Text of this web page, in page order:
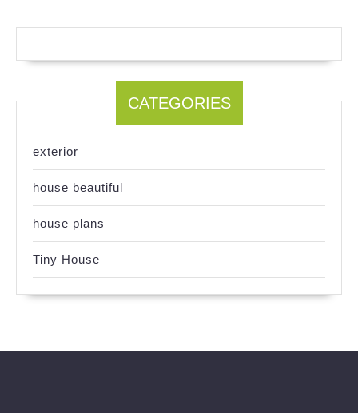
CATEGORIES
exterior
house beautiful
house plans
Tiny House